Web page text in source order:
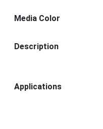
Media Color
Description
Applications